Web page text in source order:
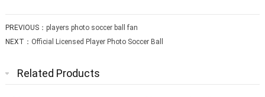
PREVIOUS： players photo soccer ball fan
NEXT： Official Licensed Player Photo Soccer Ball
Related Products